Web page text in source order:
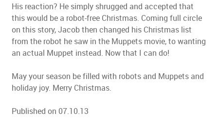
His reaction? He simply shrugged and accepted that
this would be a robot-free Christmas. Coming full circle
on this story, Jacob then changed his Christmas list
from the robot he saw in the Muppets movie, to wanting
an actual Muppet instead. Now that I can do!
May your season be filled with robots and Muppets and
holiday joy. Merry Christmas.
Published on 07.10.13